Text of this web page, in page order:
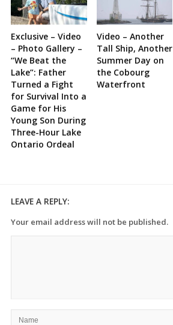
Exclusive – Video
– Photo Gallery –
“We Beat the
Lake”: Father
Turned a Fight
for Survival Into a
Game for His
Young Son During
Three-Hour Lake
Ontario Ordeal
Video – Another
Tall Ship, Another
Summer Day on
the Cobourg
Waterfront
LEAVE A REPLY:
Your email address will not be published.